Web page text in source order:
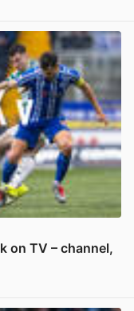
on TV – channel,